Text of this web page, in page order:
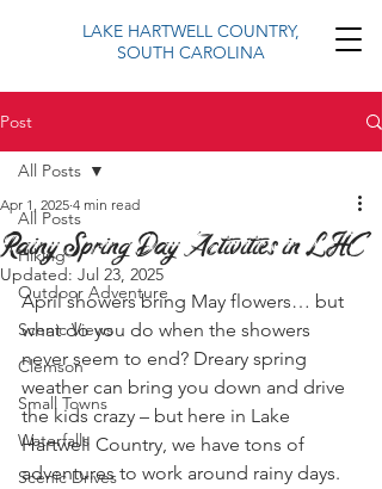
LAKE HARTWELL COUNTRY,
SOUTH CAROLINA
Post
All Posts
Hiking
Outdoor Adventure
Scenic Views
Clemson
Small Towns
Waterfalls
Scenic Drives
All Posts
Rainy Spring Day Activities in LHC
Apr 1, 2025 4 min read
Updated: Jul 23, 2025
April showers bring May flowers… but
what do you do when the showers
never seem to end? Dreary spring
weather can bring you down and drive
the kids crazy – but here in Lake
Hartwell Country, we have tons of
adventures to work around rainy days.